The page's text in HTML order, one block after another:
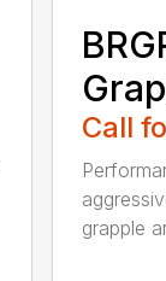
Call
grapple